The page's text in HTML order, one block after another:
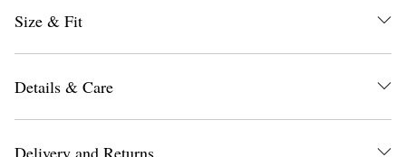
Size & Fit
Details & Care
Delivery and Returns